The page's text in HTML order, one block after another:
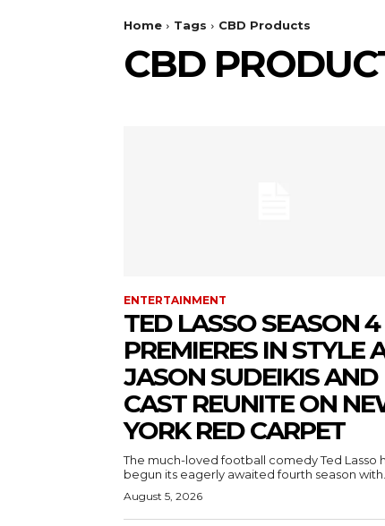
Home Tags CBD Products
CBD
ENTERTAINMENT
TED LASSO SEASON 4
PREMIERES IN STYLE
JASON SUDEIKIS AND
CAST REUNITE ON
YORK RED CARPET
The much-loved football comedy Ted Lasso
begun its eagerly awaited fourth season
August 5, 2026